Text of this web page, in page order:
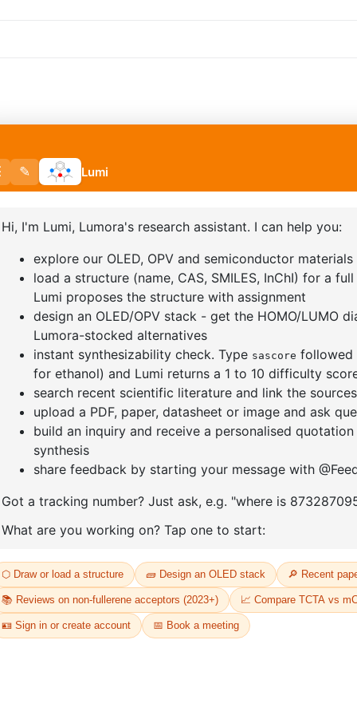
2,2-DIFLUOROBUTYRIC ACID
CAS No: 2366-62-3
Purity:98.00%
Product No:DYT-PL-36-075
Request a Quote
3-
CAS No:
Purity:
Product
Request